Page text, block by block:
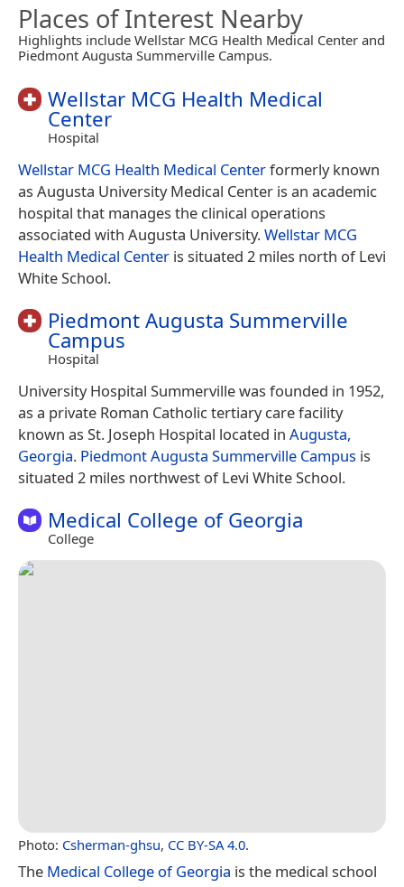
Places of Interest Nearby
Highlights include Wellstar MCG Health Medical Center and
Piedmont Augusta Summerville Campus.
Wellstar MCG Health Medical
Center
Hospital
Wellstar MCG Health Medical Centerformerly known
as Augusta University Medical Center is an academic
hospital that manages the clinical operations
associated with Augusta University.Wellstar MCG
Health Medical Center is situated 2 miles north of Levi
White School.
Piedmont Augusta Summerville
Campus
Hospital
University Hospital Summerville was founded in 1952,
as a private Roman Catholic tertiary care facility
known as St. Joseph Hospital located in Augusta,
Georgia. Piedmont Augusta Summerville Campus is
situated 2 miles northwest of Levi White School.
Medical College of Georgia
College
Photo: Csherman-ghsu, CC BY-SA 4.0.
The Medical College of Georgia is the medical school